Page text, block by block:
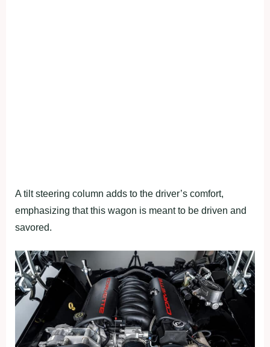
A tilt steering column adds to the driver’s comfort,
emphasizing that this wagon is meant to be driven and
savored.